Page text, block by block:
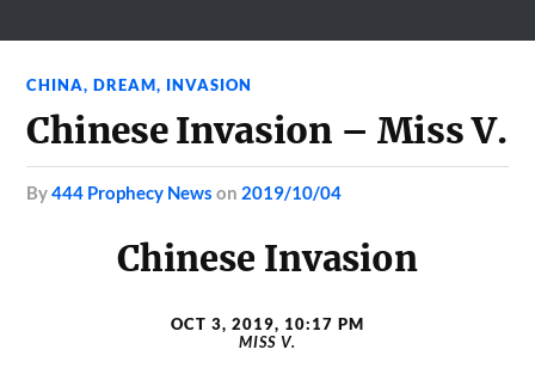
CHINA,DREAM, INVASION
Chinese Invasion – Miss V.
by444 Prophecy News on 2019/10/04
Chinese Invasion
OCT 3, 2019, 10:17 PM
MISS V.